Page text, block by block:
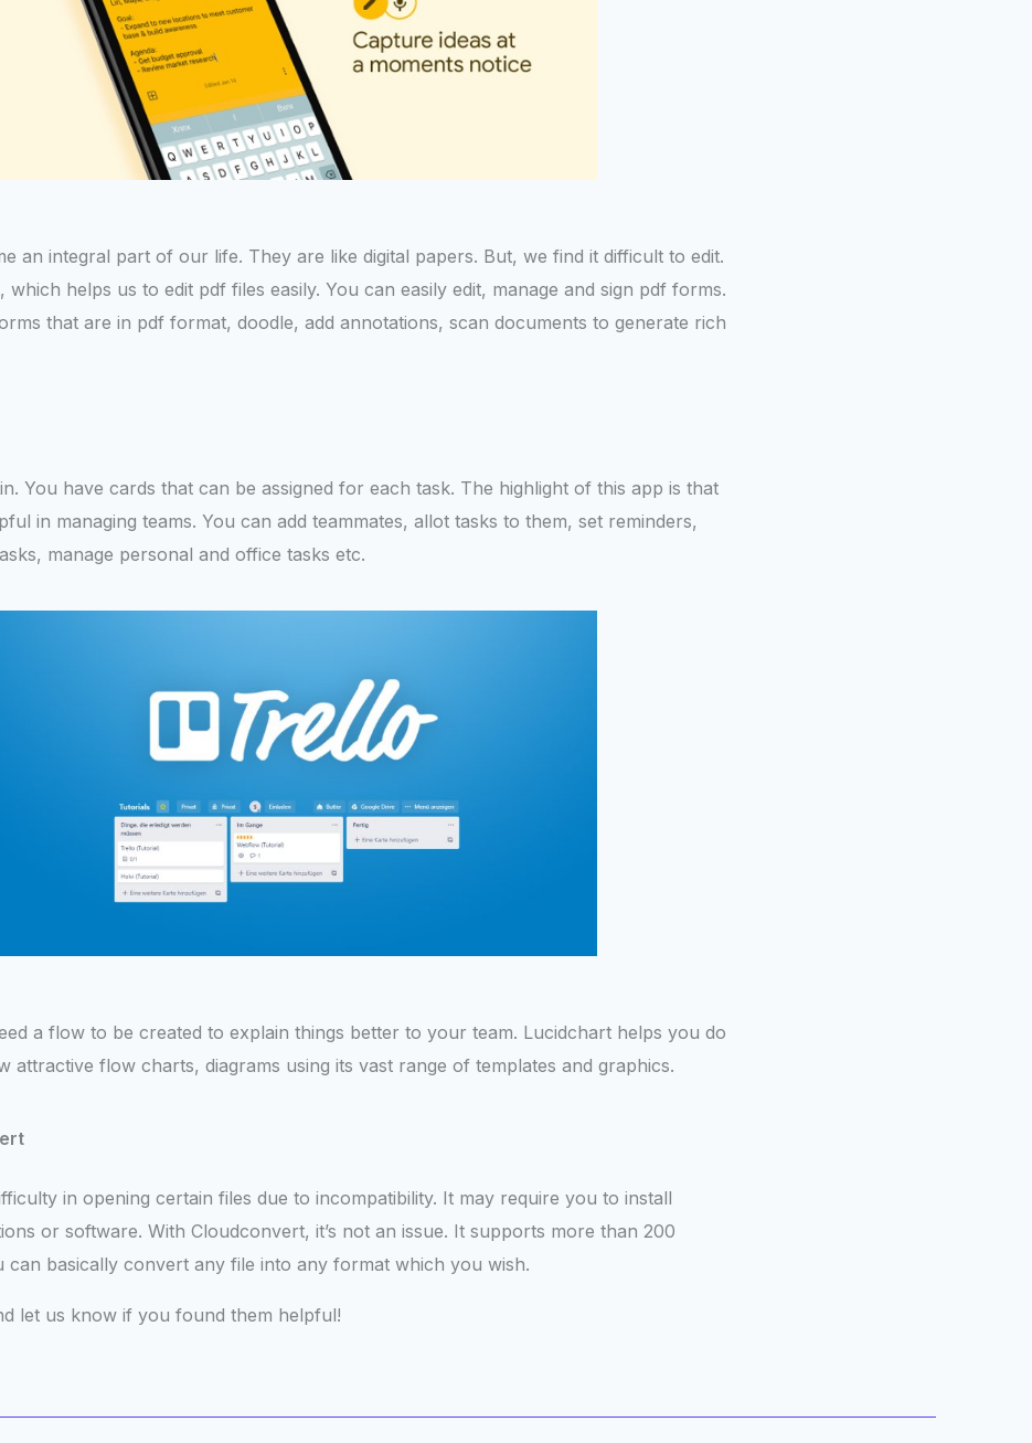
an integral part of our life. They are like digital papers. But, we find it difficult to edit.
which helps us to edit pdf files easily. You can easily edit, manage and sign pdf forms.
that are in pdf format, doodle, add annotations, scan documents to generate rich
You have cards that can be assigned for each task. The highlight of this app is that
in managing teams. You can add teammates, allot tasks to them, set reminders,
manage personal and office tasks etc.
a flow to be created to explain things better to your team. Lucidchart helps you do
attractive flow charts, diagrams using its vast range of templates and graphics.
in opening certain files due to incompatibility. It may require you to install
or software. With Cloudconvert, it’s not an issue. It supports more than 200
can basically convert any file into any format which you wish.
let us know if you found them helpful!